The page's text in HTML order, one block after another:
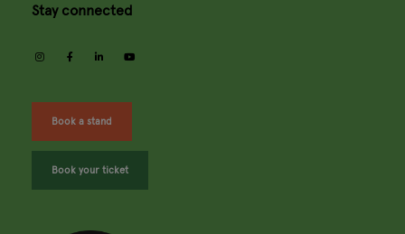
Stay connected
instagramfacebooklinkedin
Book a stand
Book your ticket